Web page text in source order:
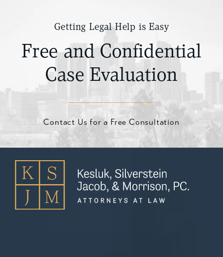
Getting Legal Help is Easy
Free and Confidential
Case Evaluation
Contact Us for a Free Consultation